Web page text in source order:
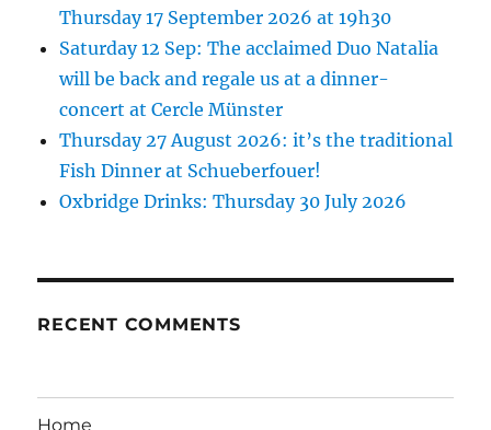
Thursday 17 September 2026 at 19h30
Saturday 12 Sep: The acclaimed Duo Natalia
will be back and regale us at a dinner-
concert at Cercle Münster
Thursday 27 August 2026: it’s the traditional
Fish Dinner at Schueberfouer!
Oxbridge Drinks: Thursday 30 July 2026
RECENT COMMENTS
Home